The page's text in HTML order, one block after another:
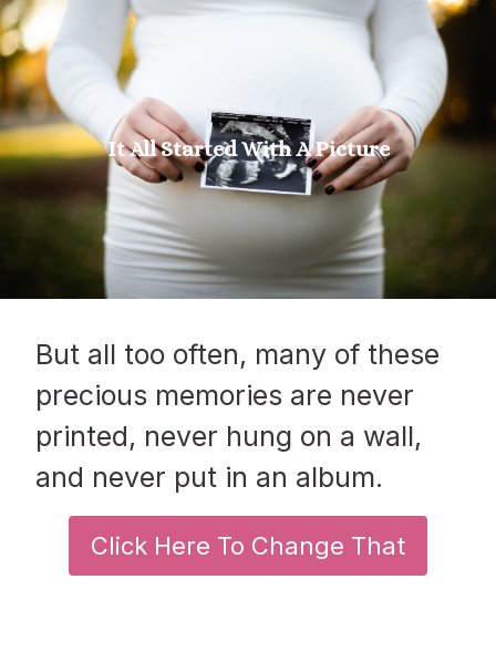
It All Started With A Picture
But all too often, many of these
precious memories are never
printed, never hung on a wall,
and never put in an album.
Click Here To Change That